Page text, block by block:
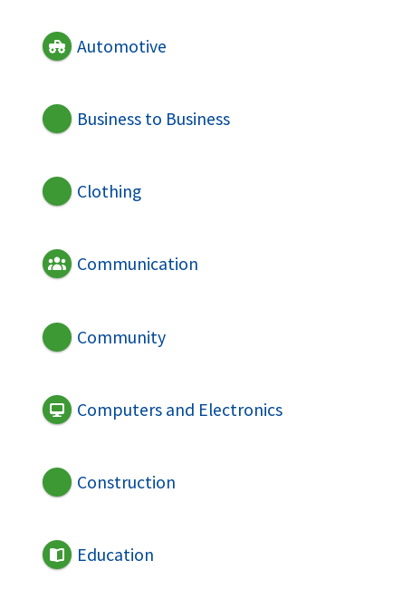
Automotive
Business to Business
Clothing
Communication
Community
Computers and Electronics
Construction
Education